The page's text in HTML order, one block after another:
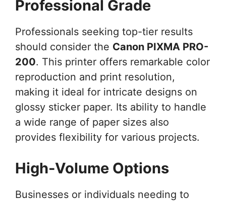
Professional Grade
Professionals seeking top-tier results
should consider the Canon PIXMA PRO-
200. This printer offers remarkable color
reproduction and print resolution,
making it ideal for intricate designs on
glossy sticker paper. Its ability to handle
a wide range of paper sizes also
provides flexibility for various projects.
High-Volume Options
Businesses or individuals needing to